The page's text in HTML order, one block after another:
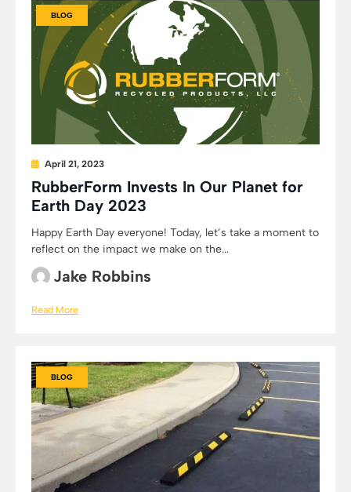
BLOG
April 21, 2023
RubberForm Invests In Our Planet for
Earth Day 2023
Happy Earth Day everyone! Today, let’s take a moment to
reflect on the impact we make on the...
Jake Robbins
Read More
BLOG